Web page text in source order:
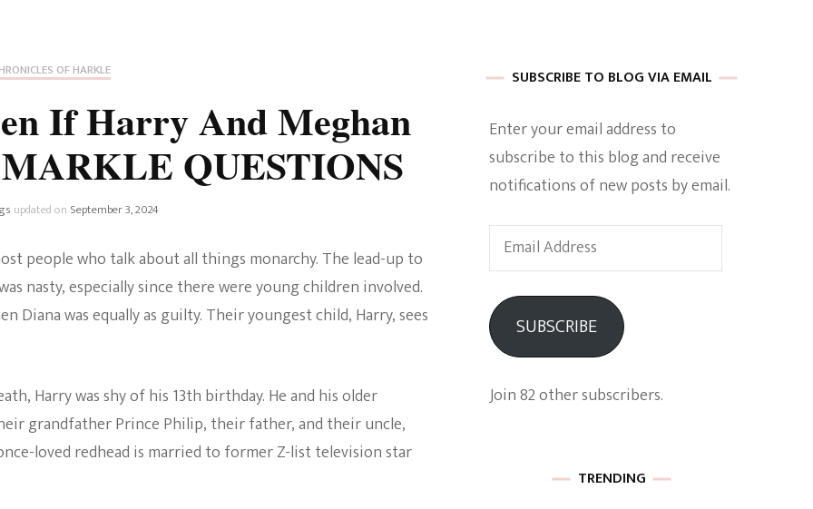
MacGyver
Netflix Movies
Celebrities
Sitcom
Turtles
The Bold And The
Life And Times Of A
Blogger
Politics
Avatar
OF HARKLE
If Harry And Meghan
QUESTIONS
updated on September 3, 2024
people who talk about all things monarchy. The lead-up to
nasty, especially since there were young children involved.
Diana was equally as guilty. Their youngest child, Harry, sees
Harry was shy of his 13th birthday. He and his older
grandfather Prince Philip, their father, and their uncle,
loved redhead is married to former Z-list television star
SUBSCRIBE TO BLOG VIA EMAIL
Enter your email address to
subscribe to this blog and receive
notifications of new posts by email.
Email
Address
SUBSCRIBE
Join 82 other subscribers.
TRENDING